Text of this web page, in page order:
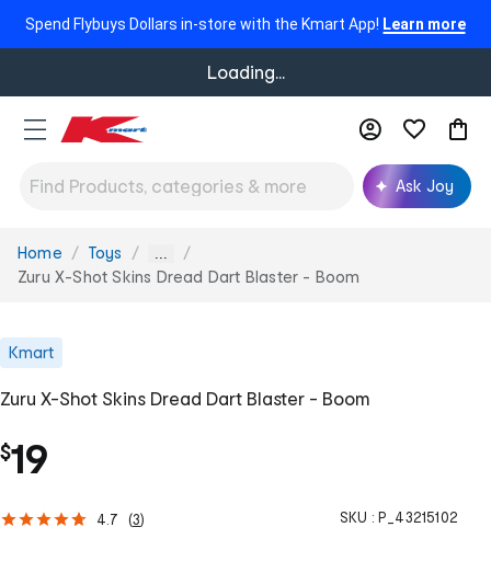
Spend Flybuys Dollars in-store with the Kmart App! Learn more
Loading...
Ask Joy
You
are
Home Toys ...
Zuru X-Shot Skins Dread Dart Blaster - Boom
Kmart
Zuru X-Shot Skins Dread Dart Blaster - Boom
$19
4.7 (3) SKU : P_43215102